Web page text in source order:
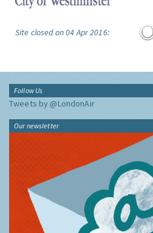
Site closed on 04 Apr 2016:
Follow Us
Tweets by @LondonAir
Our newsletter